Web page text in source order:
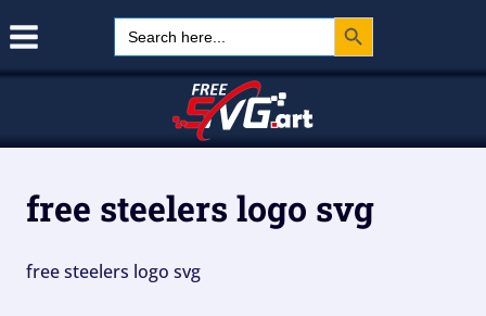
Search
for:
Search Button
free steelers logo svg
free steelers logo svg